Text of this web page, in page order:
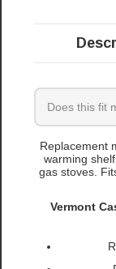
Replacement
warming
gas stoves.
Vermont